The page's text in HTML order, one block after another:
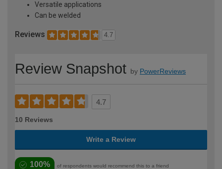
Versatile applications
Can be welded
Reviews 4.7
Review Snapshot by PowerReviews
4.7
10 Reviews
Write a Review
100% of respondents would recommend this to a friend